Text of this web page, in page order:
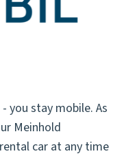
you stay mobile. As
Meinhold
car at any time